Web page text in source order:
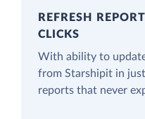
REFRESH
CLICKS
With ability to
from Starshipit in
reports that never